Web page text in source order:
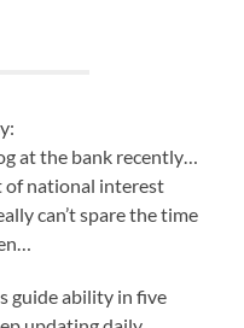
at the bank recently…
of national interest
can’t spare the time
guide ability in five